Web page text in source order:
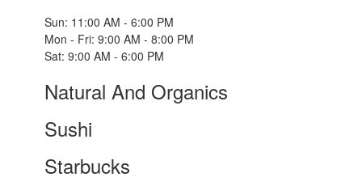
Sun: 11:00 AM - 6:00 PM
Mon - Fri: 9:00 AM - 8:00 PM
Sat: 9:00 AM - 6:00 PM
Natural And Organics
Sushi
Starbucks